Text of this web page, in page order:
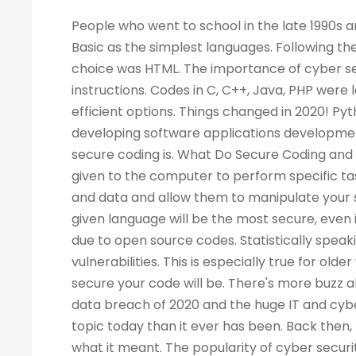
People who went to school in the late 1990s and learned about computers as a new subject remember LOGO and Basic as the simplest languages. Following the Web boom, there was a rise in demand for programmers. A popular choice was HTML. The importance of cyber security increased the demand for programmers to write more computer instructions. Codes in C, C++, Java, PHP were long and complicated. People started looking for simpler and more efficient options. Things changed in 2020! Python is now the most popular & secure programming language for developing software applications development. Before we dig deep into Python and its qualities, let's look at what secure coding is. What Do Secure Coding and Cyber-security Mean? Coding is a process by which instructions are given to the computer to perform specific tasks. The flaws in a program can allow intruders to access your machine and data and allow them to manipulate your systems and even take control of them. There is no guarantee that a given language will be the most secure, even if the code writing is easier. Security has also become a critical concern due to open source codes. Statistically speaking, a language with more users may also have a higher number of vulnerabilities. This is especially true for older versions of the language. Your programming practices determine how secure your code will be. There's more buzz about cyber security today than ever before. Considering the high-profile data breach of 2020 and the huge IT and cyber skills demand forecast for the next decade, cyber security is a bigger topic today than it ever has been. Back then, few of us would have not even heard of the phrase, let alone understood what it meant. The popularity of cyber security is unsurprising, considering all the headlines. What Is the Best Way to Measure the Security of a Programming Language? As developers, we all have our own preferences when it comes to our favorite coding language. As a matter of fact, there are no such official terms as 'most secure language'. Recent surveys, however, identified several critical security aspects of various programming languages. A multitude of factors must be considered when analyzing vulnerabilities in any language, such as the Buffer Flow vulnerability, the Common Weakness Enumeration (CWE), the Heartbleed bug, and others. We collected information from various databases, such as security advisories, GitHub issue trackers, and the national vulnerability database. During the survey, we also gathered information from various sources. There can be several reasons why a programming language is more popular than the rest - involved with the commercially important software, compatible with multiple platforms, supported, and easy to use. A language becomes more vulnerable the more often it is used. It is better for languages whose continuous support/updates are available for a longer period of time. In most cases, it is not the language that has weaknesses, but the coder who fails to follow security guidelines and fails to patch his programs as needed. Why Is Programming Essential for Cyber Security Programming? You become better at your job as a result. The ability to develop analytical skills in cyber security helps cyber security experts examine software and detect security vulnerabilities, detect malicious codes, and execute cyber security tasks requiring programming knowledge. The choice of which programming language to learn, however, is not so straightforward. If you are concentrating on computer forensics, security for web applications, information security, malware analysis, or application security, you may have to learn a specific language. For cyber security experts, experience with a programming language offers a competitive edge over others, regardless of the language they use.